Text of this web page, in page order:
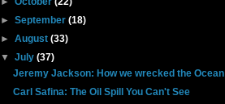
►September(18)
►August(33)
▼July(37)
Jeremy Jackson: How we wrecked the Ocean
Carl Safina: The Oil Spill You Can't See